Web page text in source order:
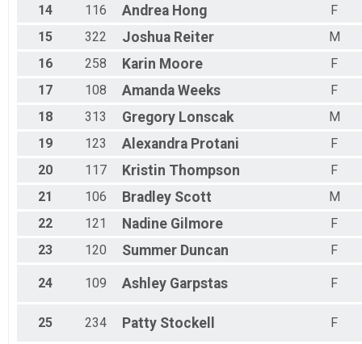
14
116 Andrea Hong
F
15
322 Joshua Reiter
M
16
258 Karin Moore
F
17
108 Amanda Weeks
F
18
313 Gregory Lonscak
M
19
123 Alexandra Protani
F
20
117 Kristin Thompson
F
21
106 Bradley Scott
M
22
121 Nadine Gilmore
F
23
120 Summer Duncan F
24 109 Ashley Garpstas F
25 234 Patty Stockell F